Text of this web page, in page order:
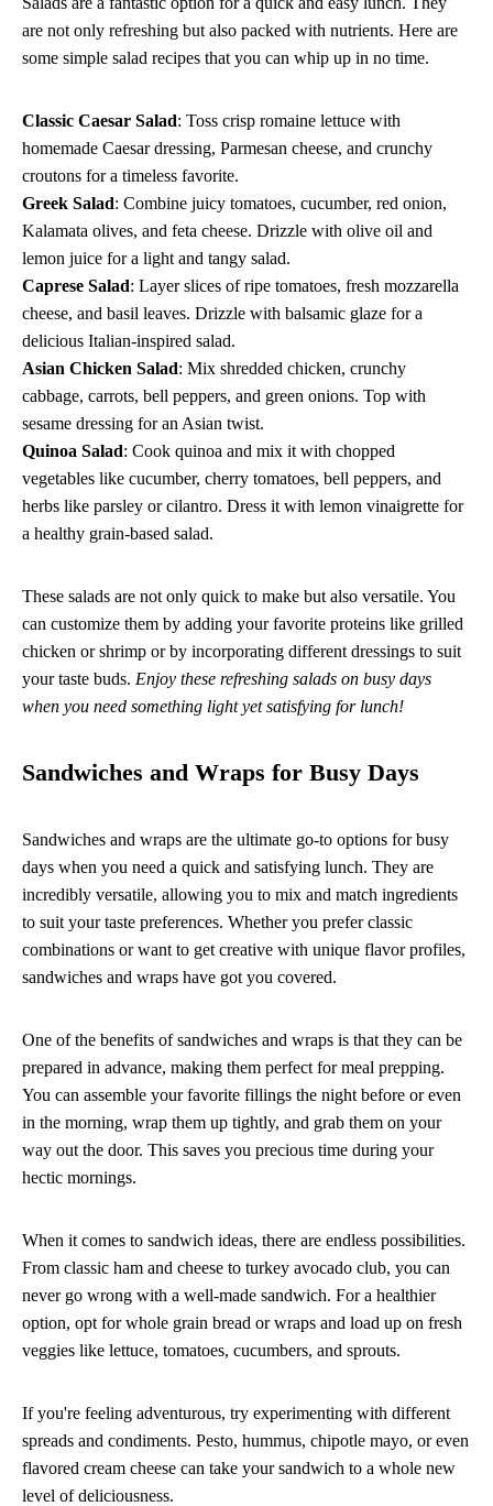
are not only refreshing but also packed with nutrients. Here are
some simple salad recipes that you can whip up in no time.
Classic Caesar Salad: Toss crisp romaine lettuce with
homemade Caesar dressing, Parmesan cheese, and crunchy
croutons for a timeless favorite.
Greek Salad: Combine juicy tomatoes, cucumber, red onion,
Kalamata olives, and feta cheese. Drizzle with olive oil and
lemon juice for a light and tangy salad.
Caprese Salad: Layer slices of ripe tomatoes, fresh mozzarella
cheese, and basil leaves. Drizzle with balsamic glaze for a
delicious Italian-inspired salad.
Asian Chicken Salad: Mix shredded chicken, crunchy
cabbage, carrots, bell peppers, and green onions. Top with
sesame dressing for an Asian twist.
Quinoa Salad: Cook quinoa and mix it with chopped
vegetables like cucumber, cherry tomatoes, bell peppers, and
herbs like parsley or cilantro. Dress it with lemon vinaigrette for
a healthy grain-based salad.
These salads are not only quick to make but also versatile. You
can customize them by adding your favorite proteins like grilled
chicken or shrimp or by incorporating different dressings to suit
your taste buds. Enjoy these refreshing salads on busy days
when you need something light yet satisfying for lunch!
Sandwiches and Wraps for Busy Days
Sandwiches and wraps are the ultimate go-to options for busy
days when you need a quick and satisfying lunch. They are
incredibly versatile, allowing you to mix and match ingredients
to suit your taste preferences. Whether you prefer classic
combinations or want to get creative with unique flavor profiles,
sandwiches and wraps have got you covered.
One of the benefits of sandwiches and wraps is that they can be
prepared in advance, making them perfect for meal prepping.
You can assemble your favorite fillings the night before or even
in the morning, wrap them up tightly, and grab them on your
way out the door. This saves you precious time during your
hectic mornings.
When it comes to sandwich ideas, there are endless possibilities.
From classic ham and cheese to turkey avocado club, you can
never go wrong with a well-made sandwich. For a healthier
option, opt for whole grain bread or wraps and load up on fresh
veggies like lettuce, tomatoes, cucumbers, and sprouts.
If you're feeling adventurous, try experimenting with different
spreads and condiments. Pesto, hummus, chipotle mayo, or even
flavored cream cheese can take your sandwich to a whole new
level of deliciousness.